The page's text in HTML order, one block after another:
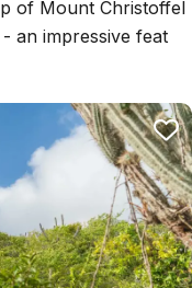
of Mount Christoffel
an impressive feat